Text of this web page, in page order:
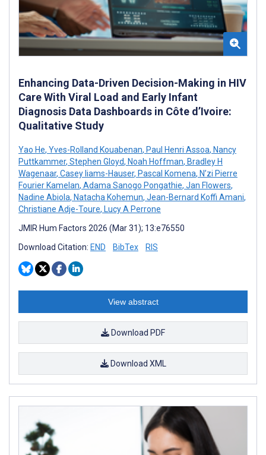
Enhancing Data-Driven Decision-Making in HIV
Care With Viral Load and Early Infant
Diagnosis Data Dashboards in Côte d’Ivoire:
Qualitative Study
Yao He, Yves-Rolland Kouabenan, Paul Henri Assoa, Nancy
Puttkammer, Stephen Gloyd, Noah Hoffman, Bradley H
Wagenaar, Casey Iiams-Hauser, Pascal Komena, N’zi Pierre
Fourier Kamelan, Adama Sanogo Pongathie, Jan Flowers,
Nadine Abiola, Natacha Kohemun, Jean-Bernard Koffi Amani,
Christiane Adje-Toure, Lucy A Perrone
JMIR Hum Factors 2026 (Mar 31); 13:e76550
Download Citation: END BibTex RIS
View abstract
Download PDF
Download XML